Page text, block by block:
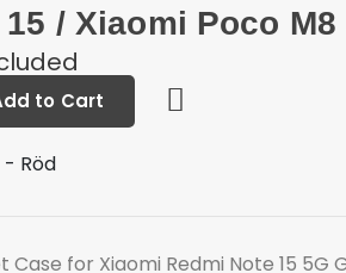
/ Xiaomi Poco M8
to Cart
- Röd
Case for Xiaomi Redmi Note 15 5G